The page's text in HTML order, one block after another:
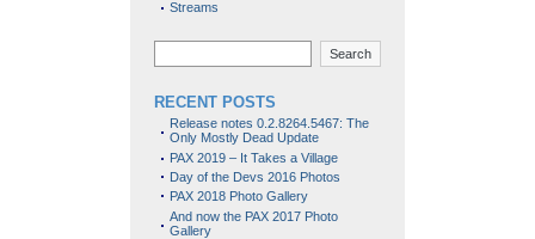
Streams
Search
RECENT POSTS
Release notes 0.2.8264.5467: The
Only Mostly Dead Update
PAX 2019 – It Takes a Village
Day of the Devs 2016 Photos
PAX 2018 Photo Gallery
And now the PAX 2017 Photo
Gallery